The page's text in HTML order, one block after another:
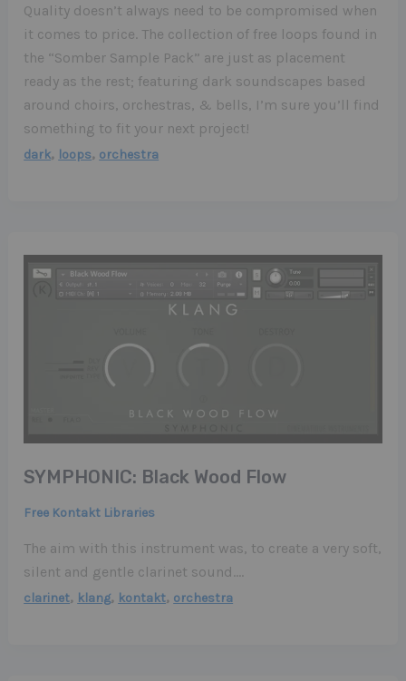
Quality doesn’t always need to be compromised when
it comes to price. The collection of free loops found in
the “Somber Sample Pack” are just as placement
ready as the rest; featuring dark soundscapes based
around choirs, orchestras, & bells, I’m sure you’ll find
something to fit your next project!
dark, loops, orchestra
SYMPHONIC: Black Wood Flow
Free Kontakt Libraries
The aim with this instrument was, to create a very soft,
silent and gentle clarinet sound….
clarinet, klang, kontakt, orchestra